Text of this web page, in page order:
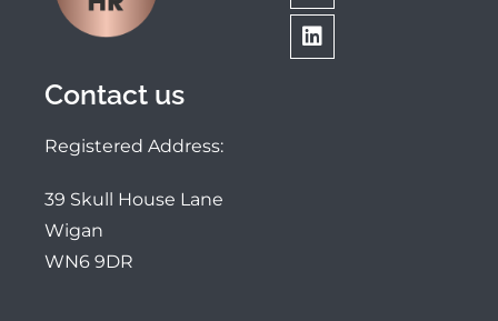
Contact us
Registered Address:
39 Skull House Lane
Wigan
WN6 9DR